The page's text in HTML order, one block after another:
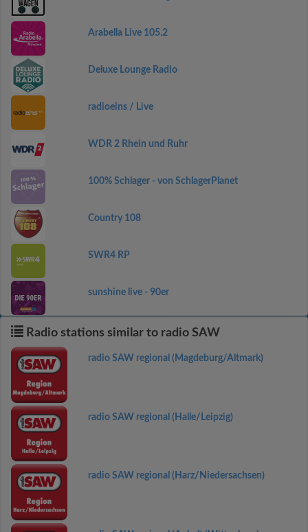
Arabella Live 105.2
Deluxe Lounge Radio
radioeins / Live
WDR 2 Rhein und Ruhr
100% Schlager - von SchlagerPlanet
Country 108
SWR4 RP
sunshine live - 90er
Radio stations similar to radio SAW
radio SAW regional (Magdeburg/Altmark)
radio SAW regional (Halle/Leipzig)
radio SAW regional (Harz/Niedersachsen)